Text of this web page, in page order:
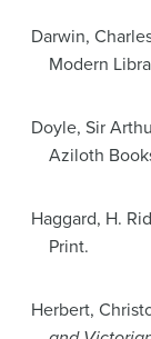
Darwin,
Modern
Doyle, Sir
Aziloth
Haggard, H.
Print.
Herbert,